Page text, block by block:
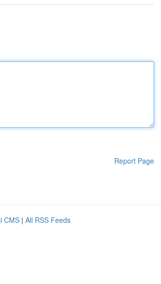
Report Page
CMS | All RSS Feeds